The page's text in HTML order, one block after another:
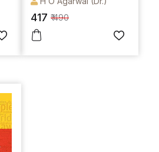
417 ₹ 490